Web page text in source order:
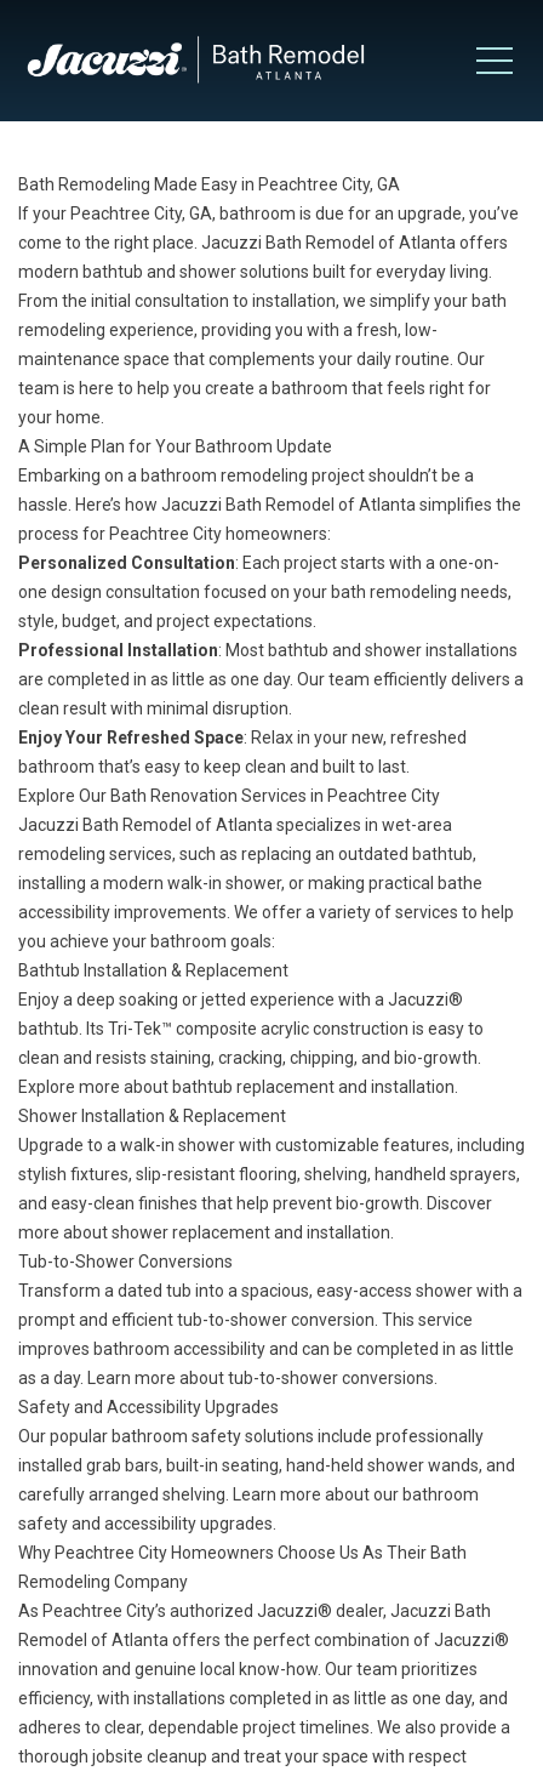
Bath Remodeling Made Easy in Peachtree City, GA
If your Peachtree City, GA, bathroom is due for an upgrade, you’ve
come to the right place. Jacuzzi Bath Remodel of Atlanta offers
modern bathtub and shower solutions built for everyday living.
From the initial consultation to installation, we simplify your bath
remodeling experience, providing you with a fresh, low-
maintenance space that complements your daily routine. Our
team is here to help you create a bathroom that feels right for
your home.
A Simple Plan for Your Bathroom Update
Embarking on a bathroom remodeling project shouldn’t be a
hassle. Here’s how Jacuzzi Bath Remodel of Atlanta simplifies the
process for Peachtree City homeowners:
Personalized Consultation: Each project starts with a one-on-
one design consultation focused on your bath remodeling needs,
style, budget, and project expectations.
Professional Installation: Most bathtub and shower installations
are completed in as little as one day. Our team efficiently delivers a
clean result with minimal disruption.
Enjoy Your Refreshed Space: Relax in your new, refreshed
bathroom that’s easy to keep clean and built to last.
Explore Our Bath Renovation Services in Peachtree City
Jacuzzi Bath Remodel of Atlanta specializes in wet-area
remodeling services, such as replacing an outdated bathtub,
installing a modern walk-in shower, or making practical bathe
accessibility improvements. We offer a variety of services to help
you achieve your bathroom goals:
Bathtub Installation & Replacement
Enjoy a deep soaking or jetted experience with a Jacuzzi®
bathtub. Its Tri-Tek™ composite acrylic construction is easy to
clean and resists staining, cracking, chipping, and bio-growth.
Explore more about bathtub replacement and installation
Shower Installation & Replacement
Upgrade to a walk-in shower with customizable features, including
stylish fixtures, slip-resistant flooring, shelving, handheld sprayers,
and easy-clean finishes that help prevent bio-growth. Discover
more aboutshower replacement and installation
Tub-to-Shower Conversions
Transform a dated tub into a spacious, easy-access shower with a
prompt and efficient tub-to-shower conversion. This service
improves bathroom accessibility and can be completed in as little
as a day. Learn more abouttub-to-shower conversions
Safety and Accessibility Upgrades
Our popular bathroom safety solutions include professionally
installed grab bars, built-in seating, hand-held shower wands, and
carefully arranged shelving. Learn more about our bathroom
safety and accessibility upgrades
Why Peachtree City Homeowners Choose Us As Their Bath
Remodeling Company
As Peachtree City’s authorized Jacuzzi® dealer, Jacuzzi Bath
Remodel of Atlanta offers the perfect combination of Jacuzzi®
innovation and genuine local know-how. Our team prioritizes
efficiency, with installations completed in as little as one day, and
adheres to clear, dependable project timelines. We also provide a
thorough jobsite cleanup and treat your space with respect